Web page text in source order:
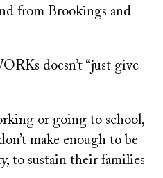
from Brookings and
doesn’t “just give
or going to school,
make enough to be
to sustain their families